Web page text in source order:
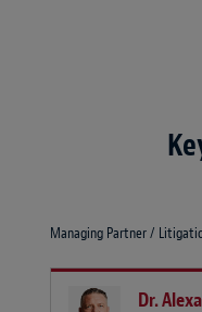
Managing Partner /
Dr.